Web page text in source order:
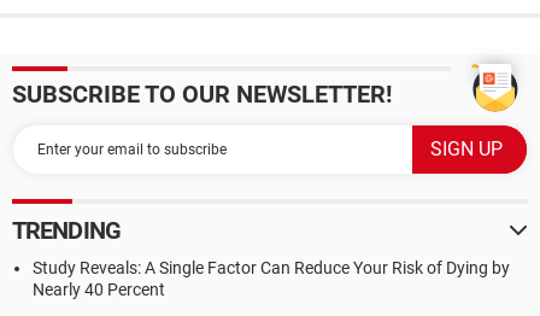
SUBSCRIBE TO OUR NEWSLETTER!
TRENDING
Study Reveals: A Single Factor Can Reduce Your Risk of Dying by
Nearly 40 Percent